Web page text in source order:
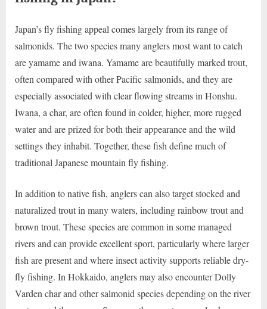
Japan’s fly fishing appeal comes largely from its range of
salmonids. The two species many anglers most want to catch
are yamame and iwana. Yamame are beautifully marked trout,
often compared with other Pacific salmonids, and they are
especially associated with clear flowing streams in Honshu.
Iwana, a char, are often found in colder, higher, more rugged
water and are prized for both their appearance and the wild
settings they inhabit. Together, these fish define much of
traditional Japanese mountain fly fishing.
In addition to native fish, anglers can also target stocked and
naturalized trout in many waters, including rainbow trout and
brown trout. These species are common in some managed
rivers and can provide excellent sport, particularly where larger
fish are present and where insect activity supports reliable dry-
fly fishing. In Hokkaido, anglers may also encounter Dolly
Varden char and other salmonid species depending on the river